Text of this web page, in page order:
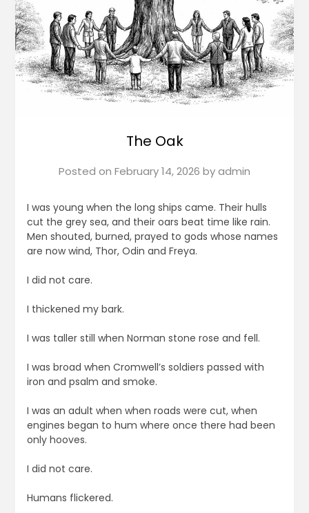
The Oak
Posted on February 14, 2026 byadmin
I was young when the long ships came. Their hulls
cut the grey sea, and their oars beat time like rain.
Men shouted, burned, prayed to gods whose names
are now wind, Thor, Odin and Freya.
I did not care.
I thickened my bark.
I was taller still when Norman stone rose and fell.
I was broad when Cromwell’s soldiers passed with
iron and psalm and smoke.
I was an adult when when roads were cut, when
engines began to hum where once there had been
only hooves.
I did not care.
Humans flickered.